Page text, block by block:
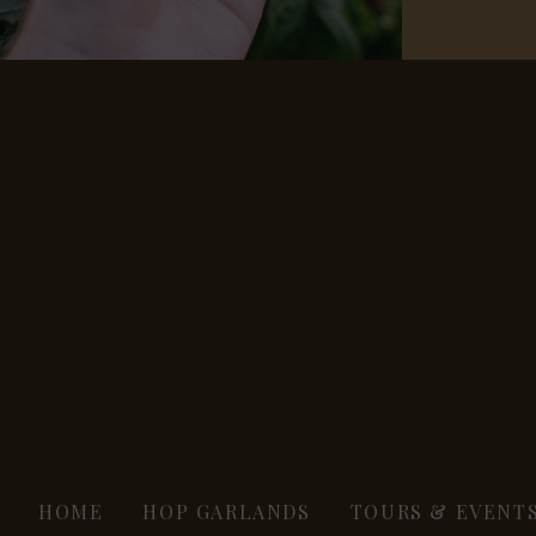
HOME HOP GARLANDS TOURS &